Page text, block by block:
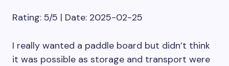
Rating: 5/5 | Date: 2025-02-25
I really wanted a paddle board but didn’t think
it was possible as storage and transport were